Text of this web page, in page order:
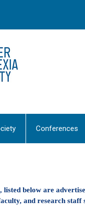
Conferences
listed below are
and research staff